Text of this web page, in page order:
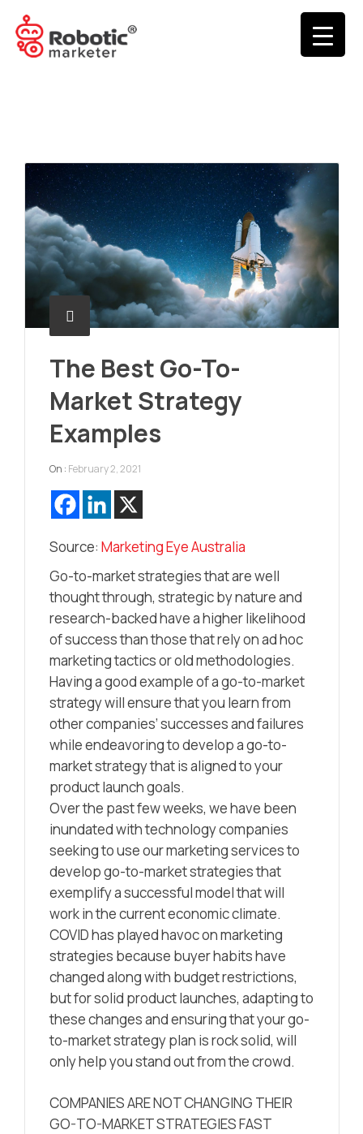
The Best Go-To-
Market Strategy
Examples
On : February 2, 2021
Source: Marketing Eye Australia
Go-to-market strategies that are well
thought through, strategic by nature and
research-backed have a higher likelihood
of success than those that rely on ad hoc
marketing tactics or old methodologies.
Having a good example of a go-to-market
strategy will ensure that you learn from
other companies’ successes and failures
while endeavoring to develop a go-to-
market strategy that is aligned to your
product launch goals.
Over the past few weeks, we have been
inundated with technology companies
seeking to use our marketing services to
develop go-to-market strategies that
exemplify a successful model that will
work in the current economic climate.
COVID has played havoc on marketing
strategies because buyer habits have
changed along with budget restrictions,
but for solid product launches, adapting to
these changes and ensuring that your go-
to-market strategy plan is rock solid, will
only help you stand out from the crowd.
COMPANIES ARE NOT CHANGING THEIR
GO-TO-MARKET STRATEGIES FAST